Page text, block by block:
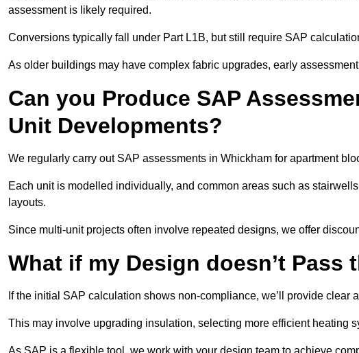
assessment is likely required.
Conversions typically fall under Part L1B, but still require SAP
As older buildings may have complex fabric upgrades, early
Can you Produce SAP
Unit Developments?
We regularly carry out SAP assessments in Whickham for apartment
Each unit is modelled individually, and common areas such as
layouts.
Since multi-unit projects often involve repeated designs, we offer
What if my Design doesn’t Pass
If the initial SAP calculation shows non-compliance, we’ll provide clear
This may involve upgrading insulation, selecting more efficient heating